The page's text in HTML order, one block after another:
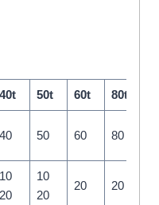
40t 50t 60t 80t
40 50 60 80
10
20
10
20
20 20